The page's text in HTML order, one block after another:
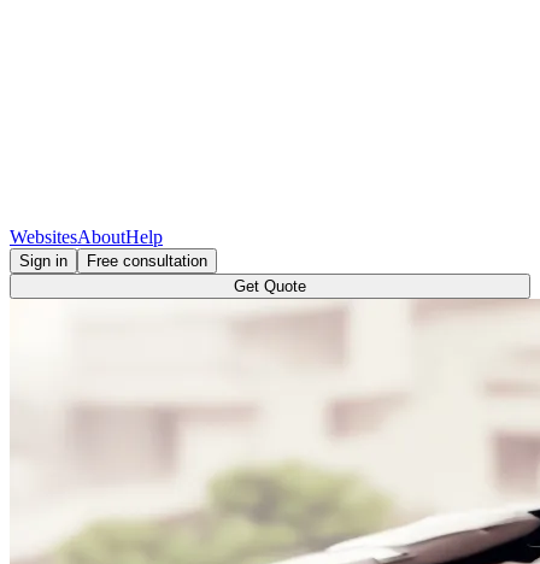
WebsitesAboutHelp
Sign in
Free consultation
Get Quote